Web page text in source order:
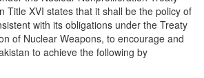
Title XVI states that it shall be the policy of
with its obligations under the Treaty
of Nuclear Weapons, to encourage and
to achieve the following by